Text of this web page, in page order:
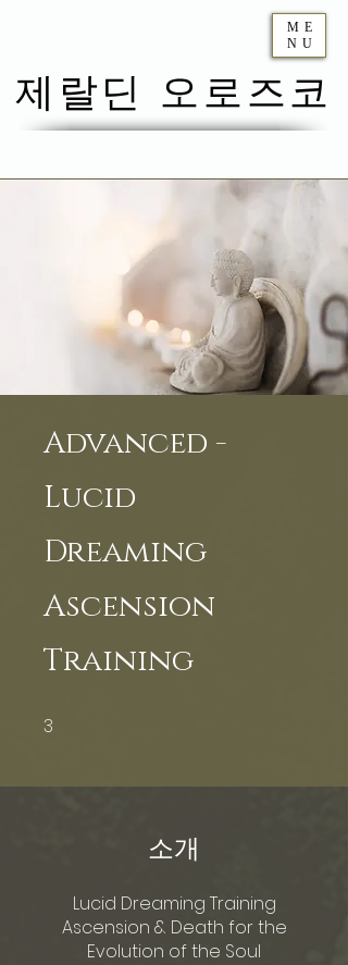
제랄딘 오로즈코
ME
NU
Advanced -
Lucid
Dreaming
Ascension
Training
3
소개
Lucid Dreaming Training
Ascension & Death for the
Evolution of the Soul